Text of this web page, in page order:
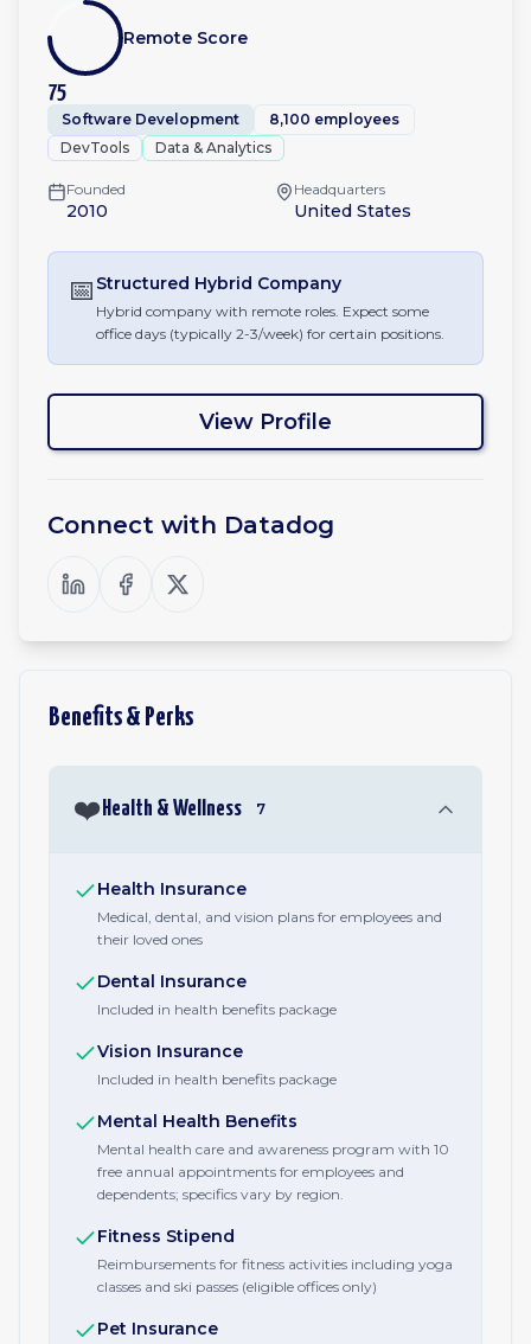
75
Remote Score
Software Development
8,100 employees
DevTools
Data & Analytics
Founded
2010
Headquarters
United States
📅 Structured Hybrid Company
Hybrid company with remote roles. Expect some
office days (typically 2-3/week) for certain positions.
View Profile
Connect with Datadog
Benefits & Perks
❤️ Health & Wellness 7
Health Insurance
Medical, dental, and vision plans for employees and
their loved ones
Dental Insurance
Included in health benefits package
Vision Insurance
Included in health benefits package
Mental Health Benefits
Mental health care and awareness program with 10
free annual appointments for employees and
dependents; specifics vary by region.
Fitness Stipend
Reimbursements for fitness activities including yoga
classes and ski passes (eligible offices only)
Pet Insurance